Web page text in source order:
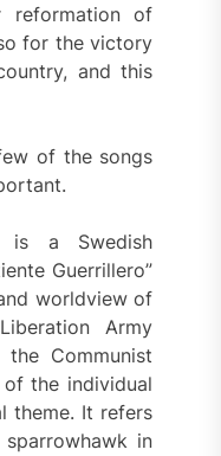
reformation of
for the victory
and this
of the songs
a Swedish
Guerrillero”
worldview of
Army
Communist
the individual
theme. It refers
in